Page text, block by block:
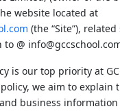
website located at
(the “Site”),
@
is our top priority at
we aim to explain
business information